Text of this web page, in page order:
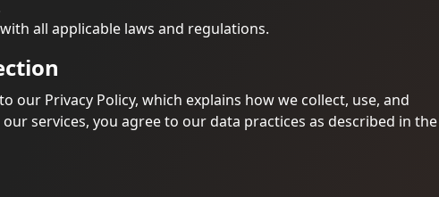
all applicable laws and regulations.
our Privacy Policy, which explains how we collect, use, and
services, you agree to our data practices as described in the